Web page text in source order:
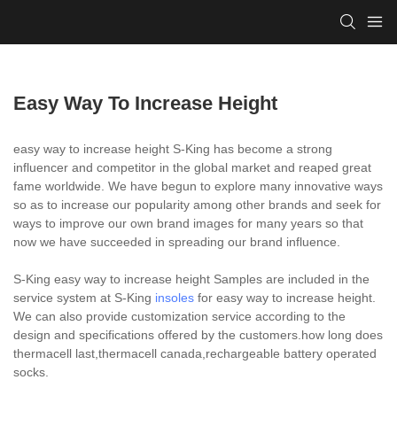
Easy Way To Increase Height
easy way to increase height S-King has become a strong
influencer and competitor in the global market and reaped great
fame worldwide. We have begun to explore many innovative ways
so as to increase our popularity among other brands and seek for
ways to improve our own brand images for many years so that
now we have succeeded in spreading our brand influence.
S-King easy way to increase height Samples are included in the
service system at S-King insoles for easy way to increase height.
We can also provide customization service according to the
design and specifications offered by the customers.how long does
thermacell last,thermacell canada,rechargeable battery operated
socks.